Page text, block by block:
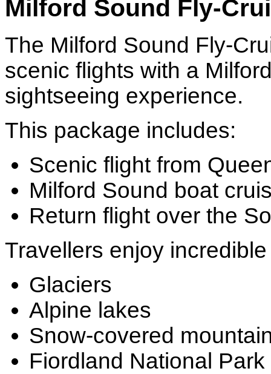
Milford Sound Fly-
The Milford Sound Fly-
scenic flights with a
sightseeing experience.
This package includes:
Scenic flight from
Milford Sound boat
Return flight over the
Travellers enjoy
Glaciers
Alpine lakes
Snow-covered
Fiordland National Park